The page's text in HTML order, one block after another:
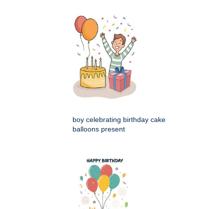
boy celebrating birthday cake
balloons present